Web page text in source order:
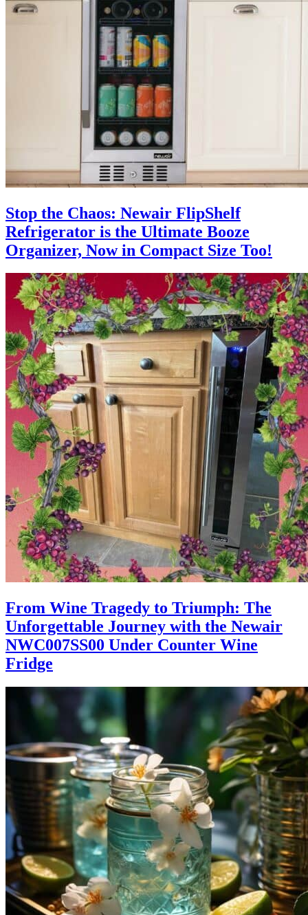
Stop the Chaos: Newair FlipShelf
Refrigerator is the Ultimate Booze
Organizer, Now in Compact Size Too!
From Wine Tragedy to Triumph: The
Unforgettable Journey with the Newair
NWC007SS00 Under Counter Wine
Fridge